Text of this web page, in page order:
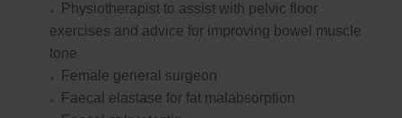
Physiotherapist to assist with pelvic floor
exercises and advice for improving bowel muscle
tone
Female general surgeon
Faecal elastase for fat malabsorption